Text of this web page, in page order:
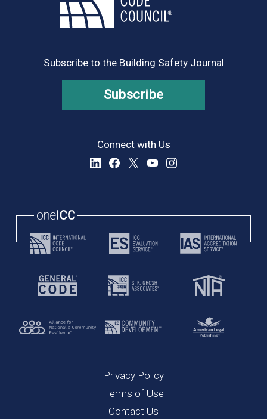
Subscribe to the Building Safety Journal
Subscribe
Connect with Us
Privacy Policy
Terms of Use
Contact Us